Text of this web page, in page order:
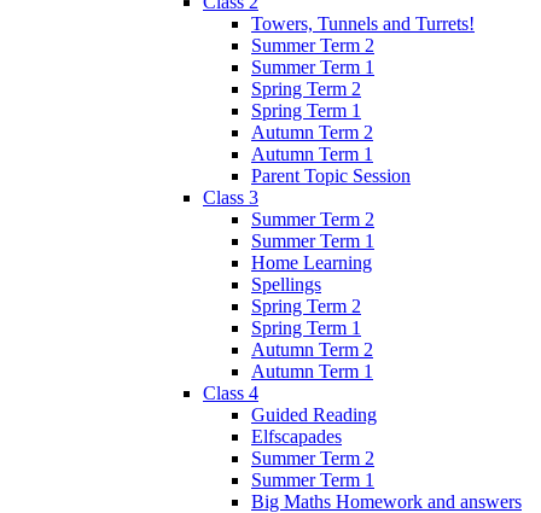
Towers, Tunnels and Turrets!
Summer Term 2
Summer Term 1
Spring Term 2
Spring Term 1
Autumn Term 2
Autumn Term 1
Parent Topic Session
Class 3
Summer Term 2
Summer Term 1
Home Learning
Spellings
Spring Term 2
Spring Term 1
Autumn Term 2
Autumn Term 1
Class 4
Guided Reading
Elfscapades
Summer Term 2
Summer Term 1
Big Maths Homework and answers